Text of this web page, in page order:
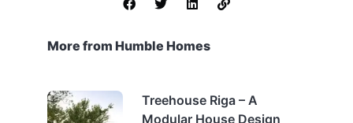
More from Humble Homes
Treehouse Riga – A
Modular House Design